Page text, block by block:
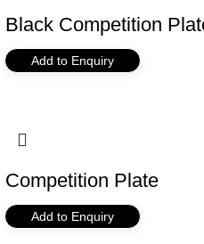
Black Competition
Add to Enquiry
Competition Plate
Add to Enquiry